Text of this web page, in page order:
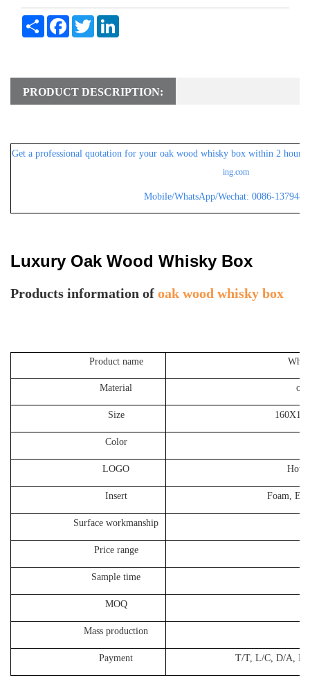
Share FacebookTwitter
PRODUCT DESCRIPTION:
Get a professional quotation for your oak wood whisky box within 2
ing.com
Mobile/WhatsApp/Wechat: 0086-
Luxury Oak Wood Whisky Box
Products information of oak wood whisky box
Product name Whiskey
Material oak
Size
Color
LOGO Hot
Insert Foam, EVA,
Surface workmanship
Price range
Sample time
MOQ
Mass production
Payment T/T, L/C, D/A, D/P,